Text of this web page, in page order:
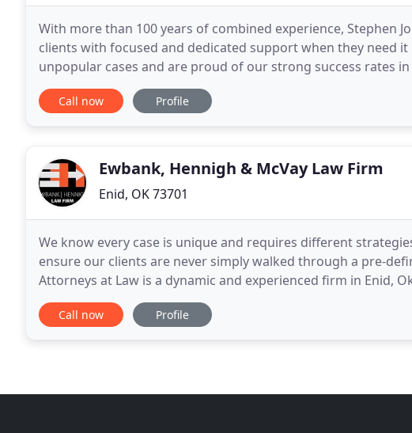
With more than 100 years of combined experience, Stephen
clients with focused and dedicated support when they need
unpopular cases and are proud of our strong success rates
commercial, insurance and criminal matters at
Call now Profile
Ewbank, Hennigh & McVay Law Firm
Enid, OK 73701
We know every case is unique and requires different
ensure our clients are never simply walked through a pre-
Attorneys at Law is a dynamic and experienced firm in Enid,
case to design a specific plan to help achieve your
Call now Profile